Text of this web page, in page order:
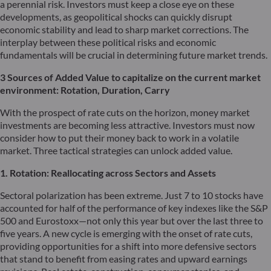
a perennial risk. Investors must keep a close eye on these
developments, as geopolitical shocks can quickly disrupt
economic stability and lead to sharp market corrections. The
interplay between these political risks and economic
fundamentals will be crucial in determining future market trends.
3 Sources of Added Value to capitalize on the current market
environment: Rotation, Duration, Carry
With the prospect of rate cuts on the horizon, money market
investments are becoming less attractive. Investors must now
consider how to put their money back to work in a volatile
market. Three tactical strategies can unlock added value.
1. Rotation: Reallocating across Sectors and Assets
Sectoral polarization has been extreme. Just 7 to 10 stocks have
accounted for half of the performance of key indexes like the S&P
500 and Eurostoxx—not only this year but over the last three to
five years. A new cycle is emerging with the onset of rate cuts,
providing opportunities for a shift into more defensive sectors
that stand to benefit from easing rates and upward earnings